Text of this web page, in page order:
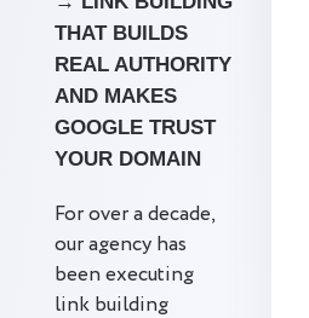
THAT BUILDS
REAL AUTHORITY
AND MAKES
GOOGLE TRUST
YOUR DOMAIN
For over a decade,
our agency has
been executing
link building